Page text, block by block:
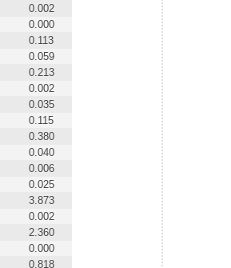
0.002
0.000
0.113
0.059
0.213
0.002
0.035
0.115
0.380
0.040
0.006
0.025
3.873
0.002
2.360
0.000
0.818